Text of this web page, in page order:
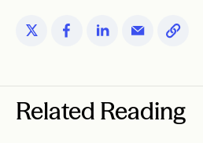
Related Reading